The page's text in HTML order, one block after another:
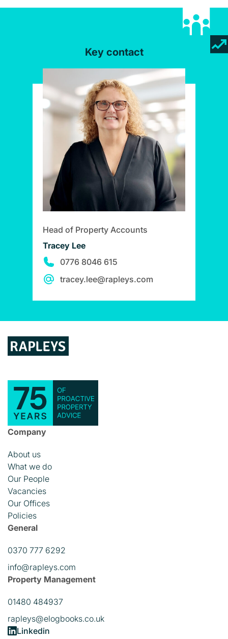
Key contact
Head of Property Accounts
Tracey Lee
0776 8046 615
tracey.lee@rapleys.com
Company
About us
What we do
Our People
Vacancies
Our Offices
Policies
General
0370 777 6292
info@rapleys.com
Property Management
01480 484937
rapleys@elogbooks.co.uk
Linkedin